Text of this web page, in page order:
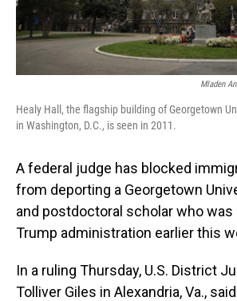
Mladen
Healy Hall, the flagship building of Georgetown
in Washington, D.C., is seen in 2011.
A federal judge has blocked
from deporting a Georgetown
and postdoctoral scholar who was
Trump administration earlier this
In a ruling Thursday, U.S. District
Tolliver Giles in Alexandria, Va.,